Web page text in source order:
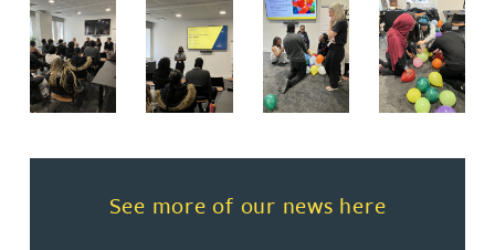
See more of our news here
Read more about See more of